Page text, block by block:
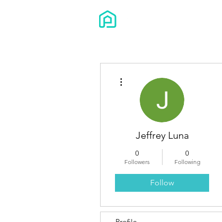
Jeffrey Luna
0
Followers
0
Following
Follow